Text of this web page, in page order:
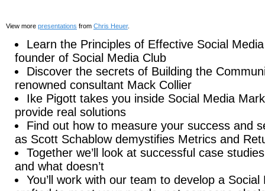
View more presentations from Chris Heuer.
Learn the Principles of Effective Social
founder of Social Media Club
Discover the secrets of Building the
renowned consultant Mack Collier
Ike Pigott takes you inside Social Media
provide real solutions
Find out how to measure your success and
as Scott Schablow demystifies Metrics and
Together we’ll look at successful case
and what doesn’t
You’ll work with our team to develop a